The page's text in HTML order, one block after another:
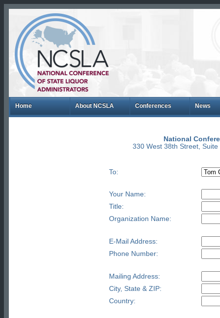
Home About NCSLA Conferences News
National
330 West 38th Street,
To:
Your Name:
Title:
Organization Name:
E-Mail Address:
Phone Number:
Mailing Address:
City, State & ZIP:
Country: